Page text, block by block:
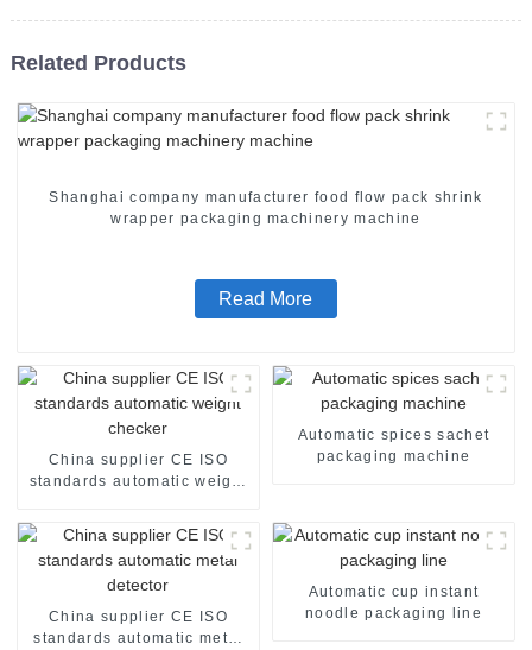
Related Products
Shanghai company manufacturer food flow pack shrink
wrapper packaging machinery machine
Read More
China supplier CE ISO
standards automatic weight
Automatic spices sachet
packaging machine
China supplier CE ISO
standards automatic metal
Automatic cup instant
noodle packaging line